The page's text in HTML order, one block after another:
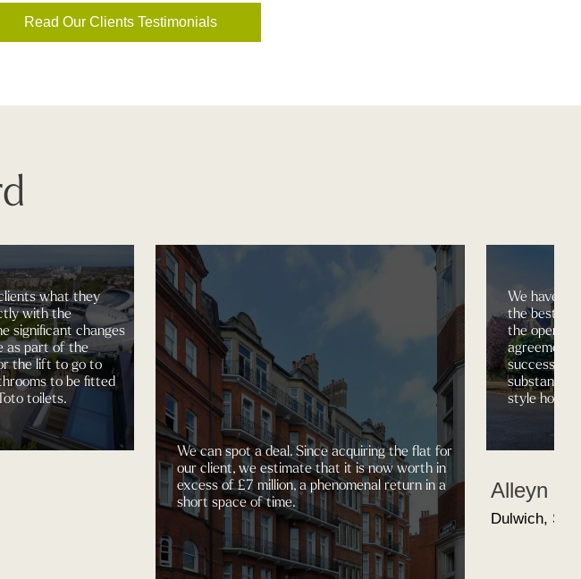
Read Our Clients Testimonials
what they
with the
significant changes
as part of the
the lift to go to
to be fitted
toilets.
We can spot a deal. Since acquiring the flat for
our client, we estimate that it is now worth in
excess of £7 million, a phenomenal return in a
short space of time.
We have
the best
the open
substantial
style
Alleyn
Dulwich,